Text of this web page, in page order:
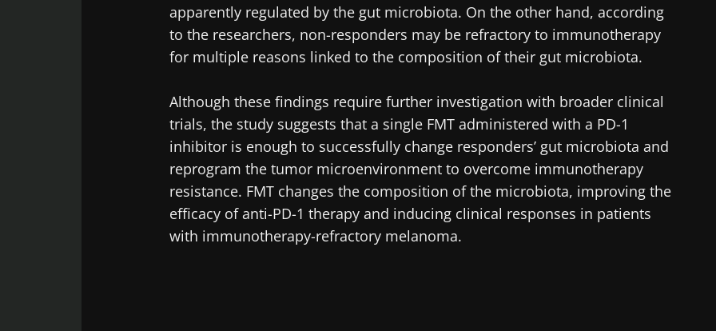
apparently regulated by the gut microbiota. On the other hand, according
to the researchers, non-responders may be refractory to immunotherapy
for multiple reasons linked to the composition of their gut microbiota.
Although these findings require further investigation with broader clinical
trials, the study suggests that a single FMT administered with a PD-1
inhibitor is enough to successfully change responders’ gut microbiota and
reprogram the tumor microenvironment to overcome immunotherapy
resistance. FMT changes the composition of the microbiota, improving the
efficacy of anti-PD-1 therapy and inducing clinical responses in patients
with immunotherapy-refractory melanoma.
* Mandatory Fields
BMI 20-35
22.07.2026
Impact of microbiota
on reproductive
health
Read the article
15.07.2026
Intratumoral
microbiota in
colorectal cancer: an
independent
prognostic indicator?
Read the article
06.07.2026
builds